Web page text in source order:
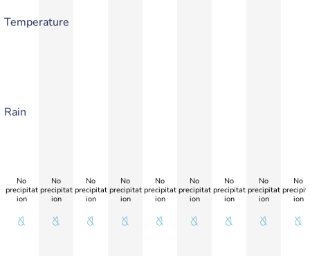
Temperature
Rain
No
precipitat
ion
No
precipitat
ion
No
precipitat
ion
No
precipitat
ion
No
precipitat
ion
No
precipitat
ion
No
precipitat
ion
No
precipitat
ion
No
ion